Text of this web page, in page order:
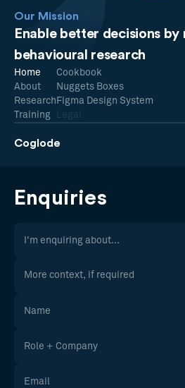
Our Mission
Enable better decisions by
behavioural research
Coglode
Home
About
Research
Training
Cookbook
Nuggets Boxes
Figma Design System
Legal
Enquiries
I'm enquiring about...